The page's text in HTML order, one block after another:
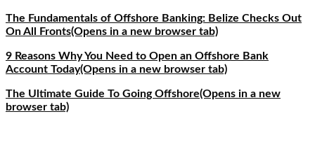
The Fundamentals of Offshore Banking: Belize Checks Out
On All Fronts(Opens in a new browser tab)
9 Reasons Why You Need to Open an Offshore Bank
Account Today(Opens in a new browser tab)
The Ultimate Guide To Going Offshore(Opens in a new
browser tab)